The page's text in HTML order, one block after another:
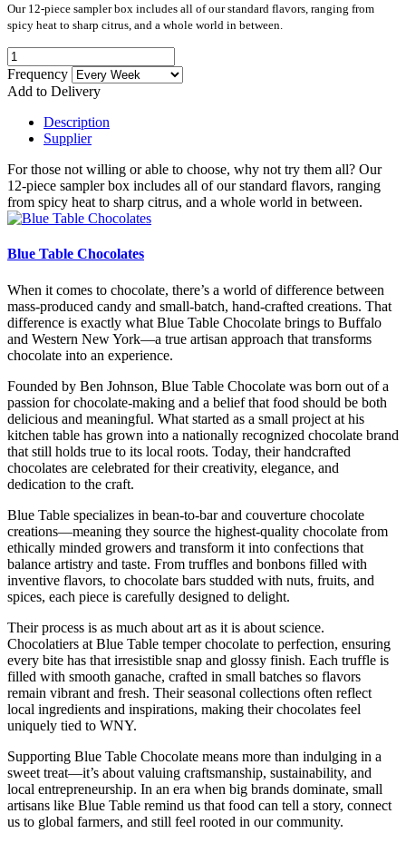
Our 12-piece sampler box includes all of our standard flavors, ranging from
spicy heat to sharp citrus, and a whole world in between.
Frequency
Add to Delivery
Description
Supplier
For those not willing or able to choose, why not try them all? Our
12-piece sampler box includes all of our standard flavors, ranging
from spicy heat to sharp citrus, and a whole world in between.
Blue Table Chocolates
When it comes to chocolate, there’s a world of difference between
mass-produced candy and small-batch, hand-crafted creations. That
difference is exactly what Blue Table Chocolate brings to Buffalo
and Western New York—a true artisan approach that transforms
chocolate into an experience.
Founded by Ben Johnson, Blue Table Chocolate was born out of a
passion for chocolate-making and a belief that food should be both
delicious and meaningful. What started as a small project at his
kitchen table has grown into a nationally recognized chocolate brand
that still holds true to its local roots. Today, their handcrafted
chocolates are celebrated for their creativity, elegance, and
dedication to the craft.
Blue Table specializes in bean-to-bar and couverture chocolate
creations—meaning they source the highest-quality chocolate from
ethically minded growers and transform it into confections that
balance artistry and taste. From truffles and bonbons filled with
inventive flavors, to chocolate bars studded with nuts, fruits, and
spices, each piece is carefully designed to delight.
Their process is as much about art as it is about science.
Chocolatiers at Blue Table temper chocolate to perfection, ensuring
every bite has that irresistible snap and glossy finish. Each truffle is
filled with smooth ganache, crafted in small batches so flavors
remain vibrant and fresh. Their seasonal collections often reflect
local ingredients and inspirations, making their chocolates feel
uniquely tied to WNY.
Supporting Blue Table Chocolate means more than indulging in a
sweet treat—it’s about valuing craftsmanship, sustainability, and
local entrepreneurship. In an era when big brands dominate, small
artisans like Blue Table remind us that food can tell a story, connect
us to global farmers, and still feel rooted in our community.